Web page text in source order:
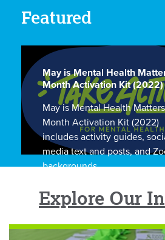
Featured
May is Mental Health
Month Activation Kit (2022)
May is Mental Health Matters
Month Activation Kit (2022)
includes activity guides,
media text and posts, and
backgrounds.
Explore Our